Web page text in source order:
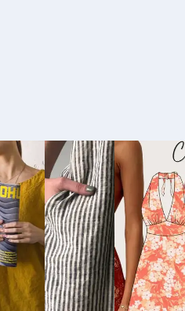
Buy
Now
Buy
Now